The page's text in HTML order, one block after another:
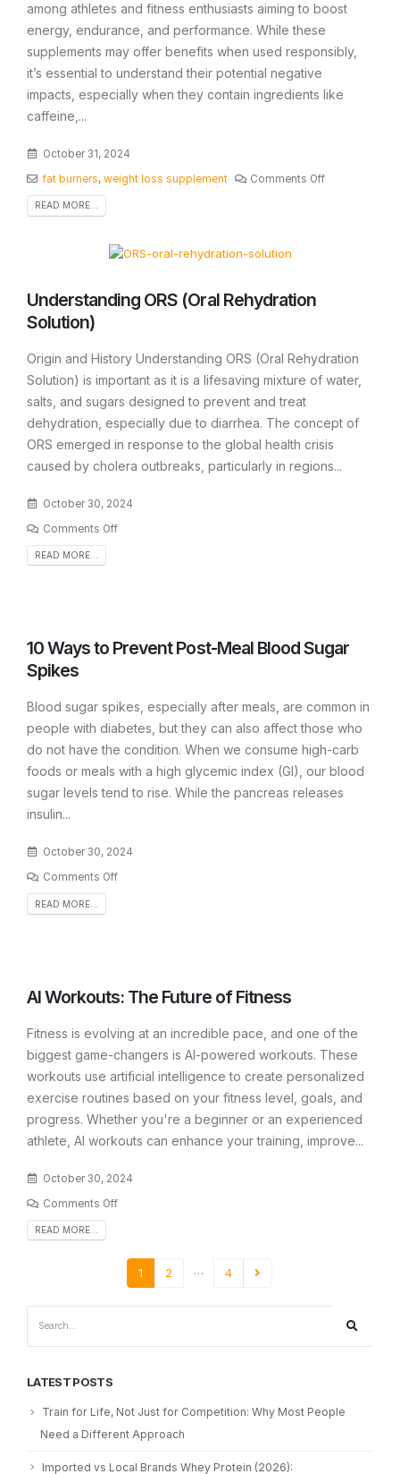
among athletes and fitness enthusiasts aiming to boost
energy, endurance, and performance. While these
supplements may offer benefits when used responsibly,
it’s essential to understand their potential negative
impacts, especially when they contain ingredients like
caffeine,...
October 31, 2024
fat burners, weight loss supplement Comments Off
READ MORE...
Understanding ORS (Oral Rehydration
Solution)
Origin and History Understanding ORS (Oral Rehydration
Solution) is important as it is a lifesaving mixture of water,
salts, and sugars designed to prevent and treat
dehydration, especially due to diarrhea. The concept of
ORS emerged in response to the global health crisis
caused by cholera outbreaks, particularly in regions...
October 30, 2024
Comments Off
READ MORE...
10 Ways to Prevent Post-Meal Blood Sugar
Spikes
Blood sugar spikes, especially after meals, are common in
people with diabetes, but they can also affect those who
do not have the condition. When we consume high-carb
foods or meals with a high glycemic index (GI), our blood
sugar levels tend to rise. While the pancreas releases
insulin...
October 30, 2024
Comments Off
READ MORE...
AI Workouts: The Future of Fitness
Fitness is evolving at an incredible pace, and one of the
biggest game-changers is AI-powered workouts. These
workouts use artificial intelligence to create personalized
exercise routines based on your fitness level, goals, and
progress. Whether you're a beginner or an experienced
athlete, AI workouts can enhance your training, improve...
October 30, 2024
Comments Off
READ MORE...
1 2 … 4
LATEST POSTS
Train for Life, Not Just for Competition: Why Most People
Need a Different Approach
Imported vs Local Brands Whey Protein (2026):